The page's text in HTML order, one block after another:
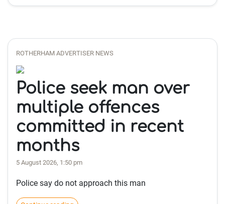
ROTHERHAM ADVERTISER NEWS
Police seek man over
multiple offences
committed in recent
months
5 August 2026, 1:50 pm
Police say do not approach this man